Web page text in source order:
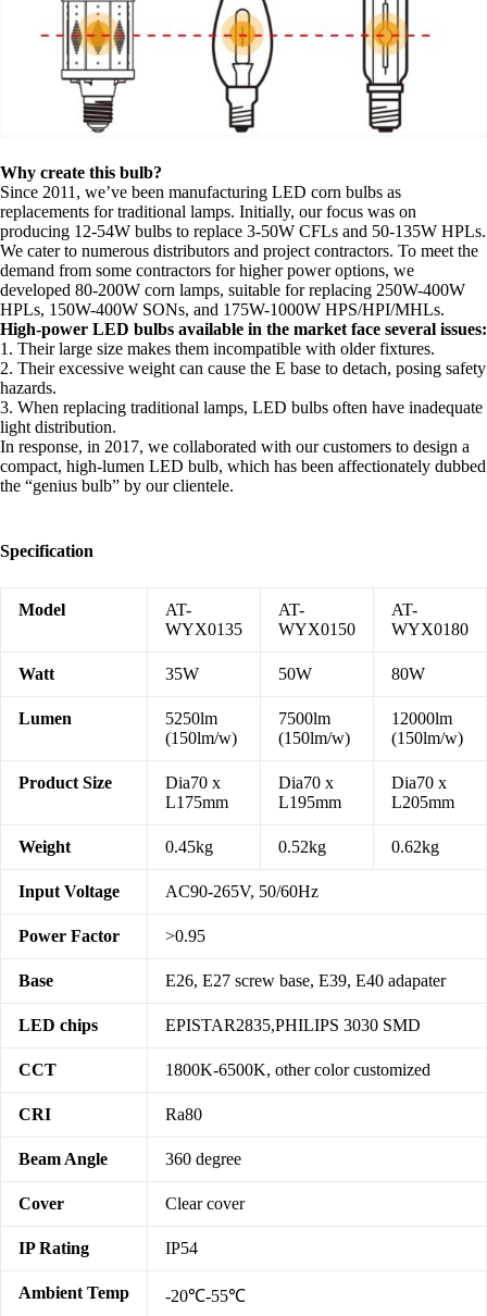
Why create this bulb?
Since 2011, we’ve been manufacturing LED corn bulbs as
replacements for traditional lamps. Initially, our focus was on
producing 12-54W bulbs to replace 3-50W CFLs and 50-135W HPLs.
We cater to numerous distributors and project contractors. To meet the
demand from some contractors for higher power options, we
developed 80-200W corn lamps, suitable for replacing 250W-400W
HPLs, 150W-400W SONs, and 175W-1000W HPS/HPI/MHLs.
High-power LED bulbs available in the market face several issues:
1. Their large size makes them incompatible with older fixtures.
2. Their excessive weight can cause the E base to detach, posing safety
hazards.
3. When replacing traditional lamps, LED bulbs often have inadequate
light distribution.
In response, in 2017, we collaborated with our customers to design a
compact, high-lumen LED bulb, which has been affectionately dubbed
the “genius bulb” by our clientele.
Specification
Model
AT-
WYX0135
AT-
WYX0150
AT-
WYX0180
Watt 35W 50W 80W
Lumen
5250lm
(150lm/w)
7500lm
(150lm/w)
12000lm
(150lm/w)
Product Size
Dia70 x
L175mm
Dia70 x
L195mm
Dia70 x
L205mm
Weight 0.45kg 0.52kg 0.62kg
Input Voltage AC90-265V, 50/60Hz
Power Factor >0.95
Base E26, E27 screw base, E39, E40 adapater
LED chips EPISTAR2835,PHILIPS 3030 SMD
CCT 1800K-6500K, other color customized
CRI Ra80
Beam Angle 360 degree
Cover Clear cover
IP Rating IP54
Ambient Temp -20℃-55℃